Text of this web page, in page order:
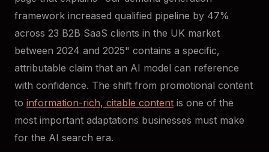
framework increased qualified pipeline by 47%
across 23 B2B SaaS clients in the UK market
between 2024 and 2025" contains a specific,
attributable claim that an AI model can reference
with confidence. The shift from promotional content
to information-rich, citable content is one of the
most important adaptations businesses must make
for the AI search era.